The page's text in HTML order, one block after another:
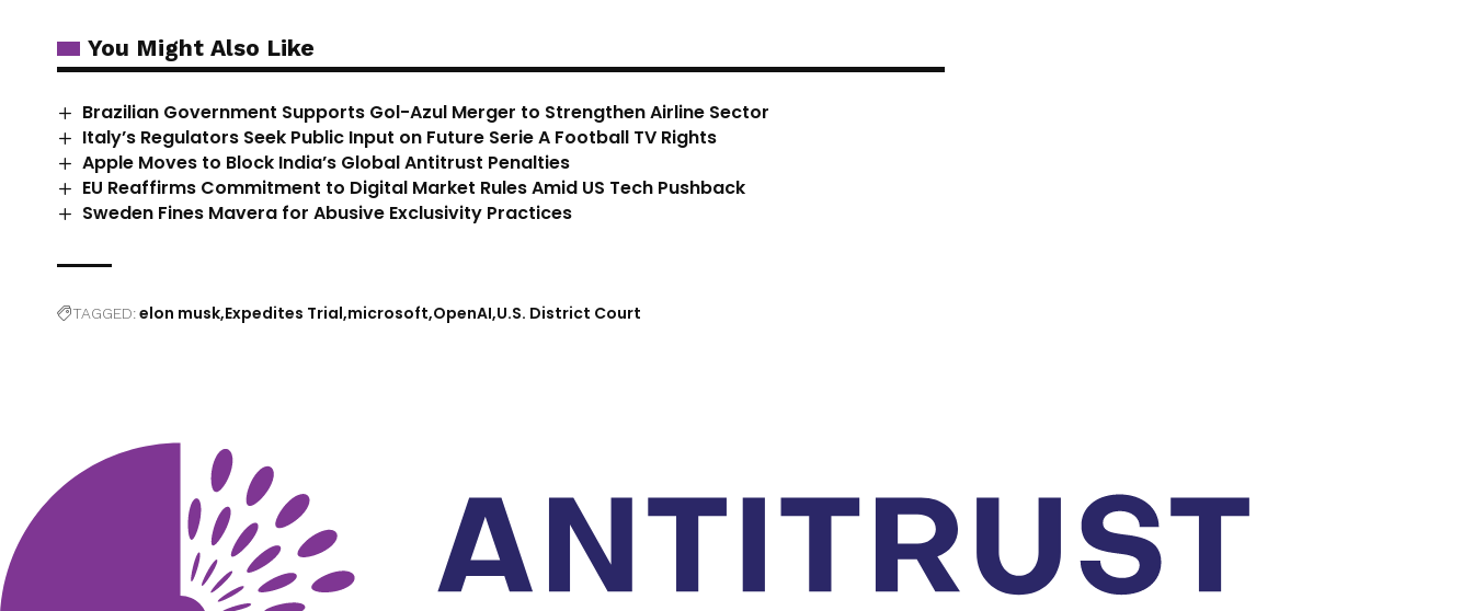
You Might Also Like
Brazilian Government Supports Gol-Azul Merger to Strengthen Airline Sector
Italy’s Regulators Seek Public Input on Future Serie A Football TV Rights
Apple Moves to Block India’s Global Antitrust Penalties
EU Reaffirms Commitment to Digital Market Rules Amid US Tech Pushback
Sweden Fines Mavera for Abusive Exclusivity Practices
TAGGED:elon musk Expedites Trial microsoft OpenAI U.S. District Court